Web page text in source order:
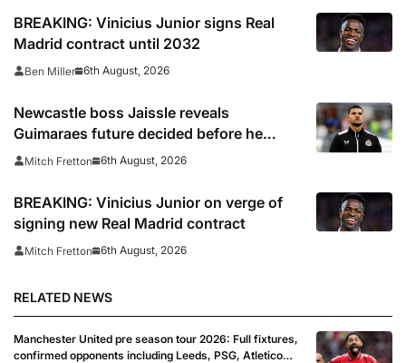
BREAKING: Vinicius Junior signs Real
Madrid contract until 2032
Ben Miller 6th August, 2026
Newcastle boss Jaissle reveals
Guimaraes future decided before he
arrived
Mitch Fretton 6th August, 2026
BREAKING: Vinicius Junior on verge of
signing new Real Madrid contract
Mitch Fretton 6th August, 2026
RELATED NEWS
Manchester United pre season tour 2026: Full fixtures,
confirmed opponents including Leeds, PSG, Atletico